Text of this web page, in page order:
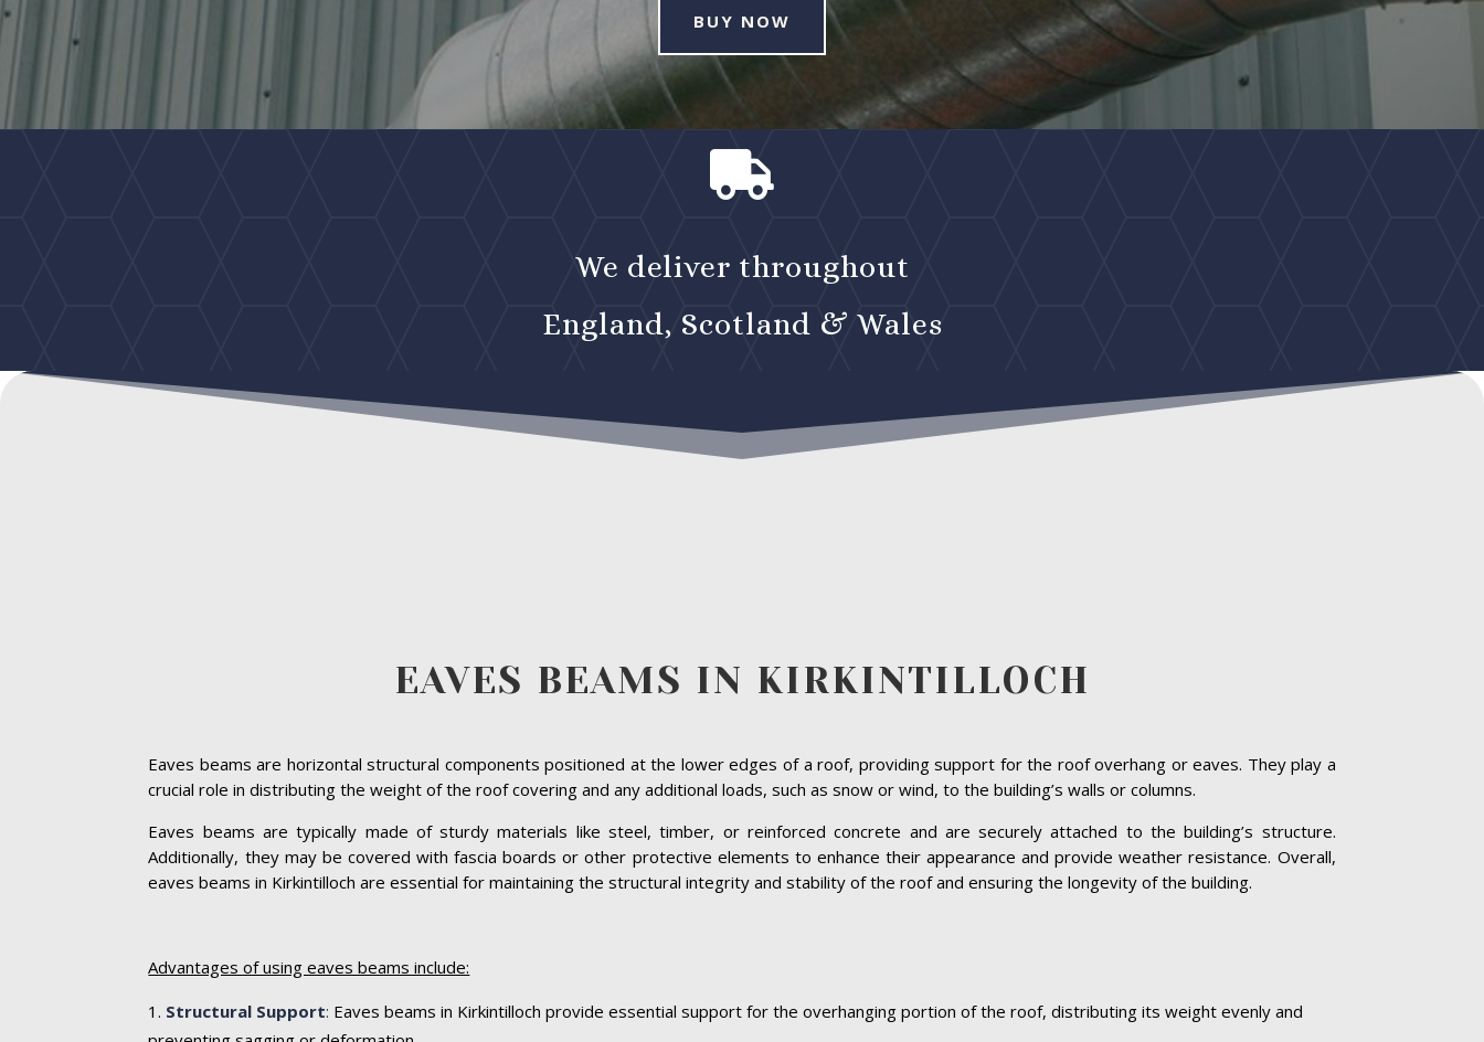
BUY NOW

We deliver throughout
England, Scotland & Wales
EAVES BEAMS IN KIRKINTILLOCH
Eaves beams are horizontal structural components positioned at the lower edges of a roof, providing support for the roof overhang or eaves. They play a
crucial role in distributing the weight of the roof covering and any additional loads, such as snow or wind, to the building’s walls or columns.
Eaves beams are typically made of sturdy materials like steel, timber, or reinforced concrete and are securely attached to the building’s structure.
Additionally, they may be covered with fascia boards or other protective elements to enhance their appearance and provide weather resistance. Overall,
eaves beams in Kirkintilloch are essential for maintaining the structural integrity and stability of the roof and ensuring the longevity of the building.
Advantages of using eaves beams include:
Structural Support: Eaves beams in Kirkintilloch provide essential support for the overhanging portion of the roof, distributing its weight evenly and